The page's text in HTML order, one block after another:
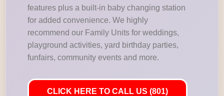
features plus a built-in baby changing station
for added convenience. We highly
recommend our Family Units for weddings,
playground activities, yard birthday parties,
funfairs, community events and more.
CLICK HERE TO CALL US (801)